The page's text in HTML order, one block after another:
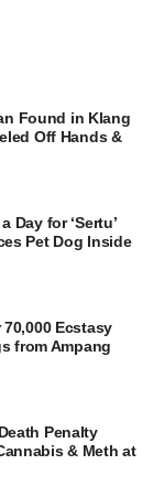
Found in Klang
Off Hands &
Day for ‘Sertu’
Pet Dog Inside
Ecstasy
from Ampang
Penalty
& Meth at